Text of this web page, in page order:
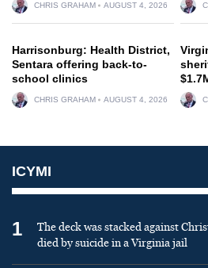
CHRIS GRAHAM AUGUST 4, 2026
Harrisonburg: Health District,
Sentara offering back-to-
school clinics
CHRIS GRAHAM AUGUST 4, 2026
ICYMI
1
The deck was stacked against
died by suicide in a Virginia jail